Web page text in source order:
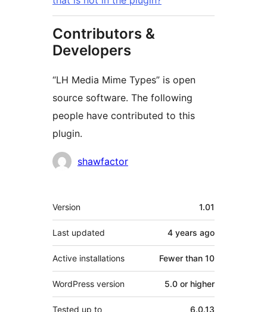
Contributors &
Developers
“LH Media Mime Types” is open
source software. The following
people have contributed to this
plugin.
Contributors
shawfactor
Meta
Version 1.01
Last updated 4 years ago
Active installations Fewer than 10
WordPress version 5.0 or higher
Tested up to 6.0.13